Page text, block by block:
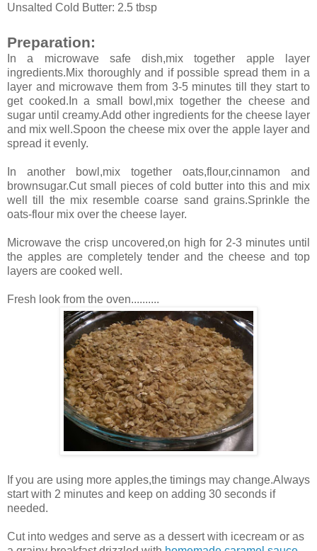
Unsalted Cold Butter: 2.5 tbsp
Preparation:
In a microwave safe dish,mix together apple layer
ingredients.Mix thoroughly and if possible spread them in a
layer and microwave them from 3-5 minutes till they start to
get cooked.In a small bowl,mix together the cheese and
sugar until creamy.Add other ingredients for the cheese layer
and mix well.Spoon the cheese mix over the apple layer and
spread it evenly.
In another bowl,mix together oats,flour,cinnamon and
brownsugar.Cut small pieces of cold butter into this and mix
well till the mix resemble coarse sand grains.Sprinkle the
oats-flour mix over the cheese layer.
Microwave the crisp uncovered,on high for 2-3 minutes until
the apples are completely tender and the cheese and top
layers are cooked well.
Fresh look from the oven..........
If you are using more apples,the timings may change.Always
start with 2 minutes and keep on adding 30 seconds if
needed.
Cut into wedges and serve as a dessert with icecream or as